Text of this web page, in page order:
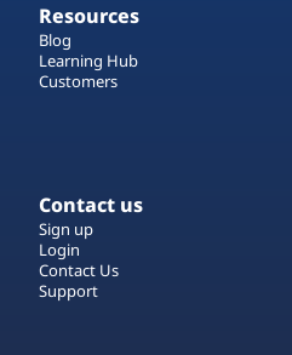
Resources
Blog
Learning Hub
Customers
Contact us
Sign up
Login
Contact Us
Support